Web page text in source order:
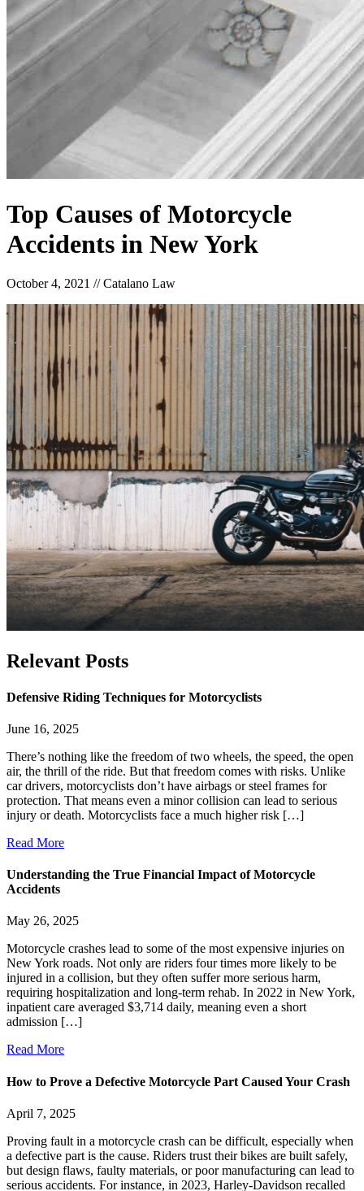
Top Causes of Motorcycle
Accidents in New York
October 4, 2021 //Catalano Law
Relevant Posts
Defensive Riding Techniques for Motorcyclists
June 16, 2025
There’s nothing like the freedom of two wheels, the speed, the open
air, the thrill of the ride. But that freedom comes with risks. Unlike
car drivers, motorcyclists don’t have airbags or steel frames for
protection. That means even a minor collision can lead to serious
injury or death. Motorcyclists face a much higher risk […]
Read More
Understanding the True Financial Impact of Motorcycle
Accidents
May 26, 2025
Motorcycle crashes lead to some of the most expensive injuries on
New York roads. Not only are riders four times more likely to be
injured in a collision, but they often suffer more serious harm,
requiring hospitalization and long-term rehab. In 2022 in New York,
inpatient care averaged $3,714 daily, meaning even a short
admission […]
Read More
How to Prove a Defective Motorcycle Part Caused Your Crash
April 7, 2025
Proving fault in a motorcycle crash can be difficult, especially when
a defective part is the cause. Riders trust their bikes are built safely,
but design flaws, faulty materials, or poor manufacturing can lead to
serious accidents. For instance, in 2023, Harley-Davidson recalled